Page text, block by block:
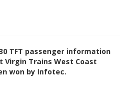
TFT passenger information
Trains West Coast
won by Infotec.